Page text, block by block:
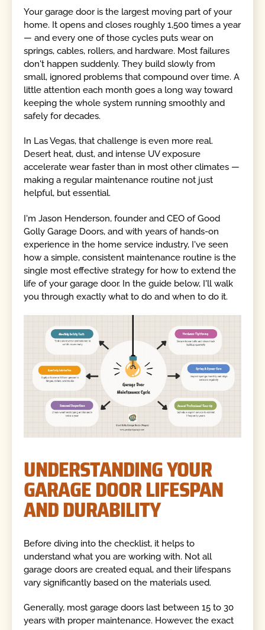
Your garage door is the largest moving part of your
home. It opens and closes roughly 1,500 times a year
— and every one of those cycles puts wear on
springs, cables, rollers, and hardware. Most failures
don't happen suddenly. They build slowly from
small, ignored problems that compound over time. A
little attention each month goes a long way toward
keeping the whole system running smoothly and
safely for decades.
In Las Vegas, that challenge is even more real.
Desert heat, dust, and intense UV exposure
accelerate wear faster than in most other climates —
making a regular maintenance routine not just
helpful, but essential.
I'm Jason Henderson, founder and CEO of Good
Golly Garage Doors, and with years of hands-on
experience in the home service industry, I've seen
how a simple, consistent maintenance routine is the
single most effective strategy for how to extend the
life of your garage door. In the guide below, I'll walk
you through exactly what to do and when to do it.
UNDERSTANDING YOUR
GARAGE DOOR LIFESPAN
AND DURABILITY
Before diving into the checklist, it helps to
understand what you are working with. Not all
garage doors are created equal, and their lifespans
vary significantly based on the materials used.
Generally, most garage doors last between 15 to 30
years with proper maintenance. However, the exact